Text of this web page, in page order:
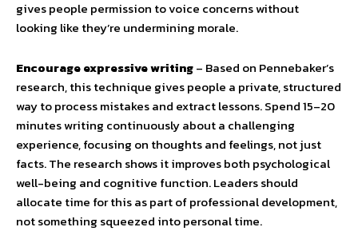
gives people permission to voice concerns without
looking like they’re undermining morale.
Encourage expressive writing– Based on Pennebaker’s
research, this technique gives people a private, structured
way to process mistakes and extract lessons. Spend 15–20
minutes writing continuously about a challenging
experience, focusing on thoughts and feelings, not just
facts. The research shows it improves both psychological
well-being and cognitive function. Leaders should
allocate time for this as part of professional development,
not something squeezed into personal time.